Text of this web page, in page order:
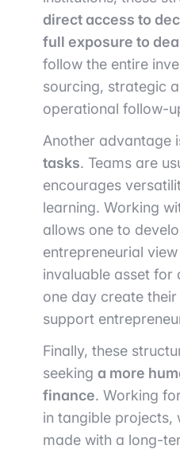
direct access to
full exposure to
follow the entire
sourcing, strategic
operational follow-
Another advantage
tasks. Teams are
encourages
learning. Working
allows one to
entrepreneurial
invaluable asset for
one day create
support
Finally, these
seeking a more
finance. Working
in tangible projects,
made with a long-